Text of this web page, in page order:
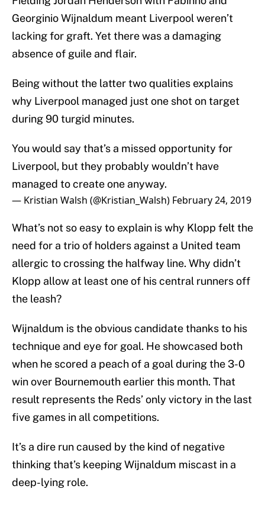
Georginio Wijnaldum meant Liverpool weren’t
lacking for graft. Yet there was a damaging
absence of guile and flair.
Being without the latter two qualities explains
why Liverpool managed just one shot on target
during 90 turgid minutes.
You would say that’s a missed opportunity for
Liverpool, but they probably wouldn’t have
managed to create one anyway.
— Kristian Walsh (@Kristian_Walsh) February 24, 2019
What’s not so easy to explain is why Klopp felt the
need for a trio of holders against a United team
allergic to crossing the halfway line. Why didn’t
Klopp allow at least one of his central runners off
the leash?
Wijnaldum is the obvious candidate thanks to his
technique and eye for goal. He showcased both
when he scored a peach of a goal during the 3-0
win over Bournemouth earlier this month. That
result represents the Reds’ only victory in the last
five games in all competitions.
It’s a dire run caused by the kind of negative
thinking that’s keeping Wijnaldum miscast in a
deep-lying role.